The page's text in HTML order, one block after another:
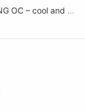
Quick review of MSI RTX 5060 GAMING OC – cool and quiet